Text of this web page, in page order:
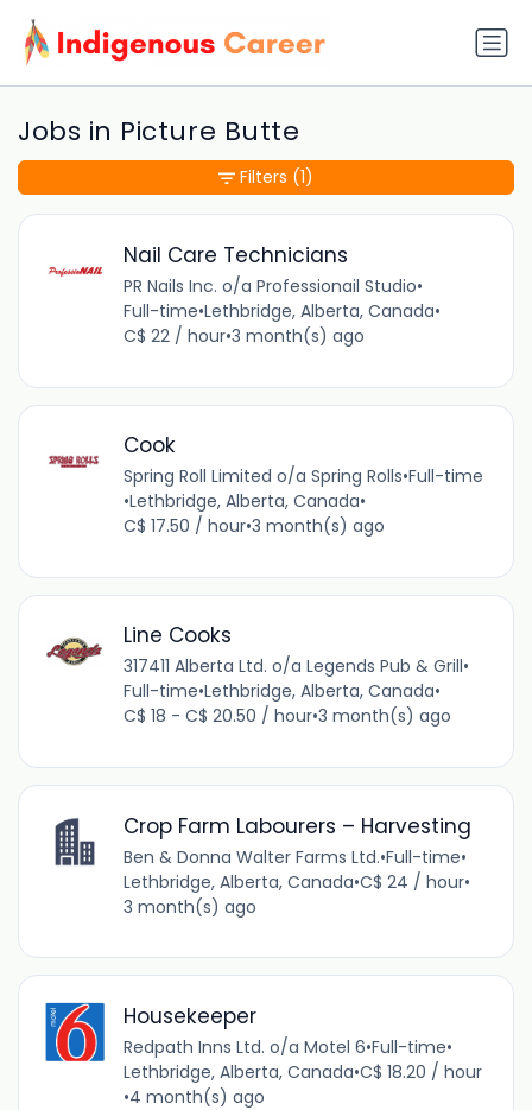
Jobs in Picture Butte
Nail Care Technicians
PR Nails Inc. o/a Professionail Studio•
Full-time•Lethbridge, Alberta, Canada•
C$ 22 / hour•3 month(s) ago
Cook
Spring Roll Limited o/a Spring Rolls•Full-time
•Lethbridge, Alberta, Canada•
C$ 17.50 / hour•3 month(s) ago
Line Cooks
317411 Alberta Ltd. o/a Legends Pub & Grill•
Full-time•Lethbridge, Alberta, Canada•
C$ 18 - C$ 20.50 / hour•3 month(s) ago
Crop Farm Labourers – Harvesting
Ben & Donna Walter Farms Ltd.•Full-time•
Lethbridge, Alberta, Canada•C$ 24 / hour•
3 month(s) ago
Housekeeper
Redpath Inns Ltd. o/a Motel 6•Full-time•
Lethbridge, Alberta, Canada•C$ 18.20 / hour
•4 month(s) ago
Filters (1)